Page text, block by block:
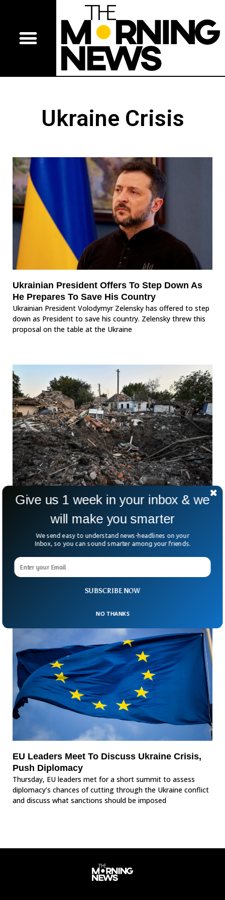
Ukraine Crisis
Ukrainian President Offers To Step Down As
He Prepares To Save His Country
Ukrainian President Volodymyr Zelensky has offered to step
down as President to save his country. Zelensky threw this
proposal on the table at the Ukraine
25 Civilians Killed After Russian Missiles Hit A
A train station in the neighborhood of the urban area,
completely devastated the station on the 31st of Ukrainian
Independence day.
EU Leaders Meet To Discuss Ukraine Crisis,
Push Diplomacy
Thursday, EU leaders met for a short summit to assess
diplomacy’s chances of cutting through the Ukraine conflict
and discuss what sanctions should be imposed
SUBSCRIBE NOW
Give us 1 week in your inbox & we
will make you smarter
We send easy to understand news-headlines on your
Inbox, so you can sound smarter among your friends.
NO THANKS